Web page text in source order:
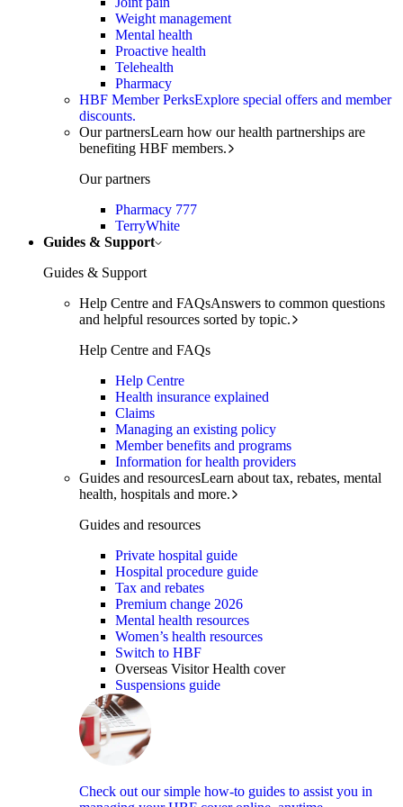
Weight management
Mental health
Proactive health
Telehealth
Pharmacy
HBF Member PerksExplore special offers and member
discounts.
Our partnersLearn how our health partnerships are
benefiting HBF members.
Our partners
Pharmacy 777
TerryWhite
Guides & Support
Guides & Support
Help Centre and FAQsAnswers to common questions
and helpful resources sorted by topic.
Help Centre and FAQs
Help Centre
Health insurance explained
Claims
Managing an existing policy
Member benefits and programs
Information for health providers
Guides and resourcesLearn about tax, rebates, mental
health, hospitals and more.
Guides and resources
Private hospital guide
Hospital procedure guide
Tax and rebates
Premium change 2026
Mental health resources
Women’s health resources
Switch to HBF
Overseas Visitor Health cover
Suspensions guide
Check out our simple how-to guides to assist you in